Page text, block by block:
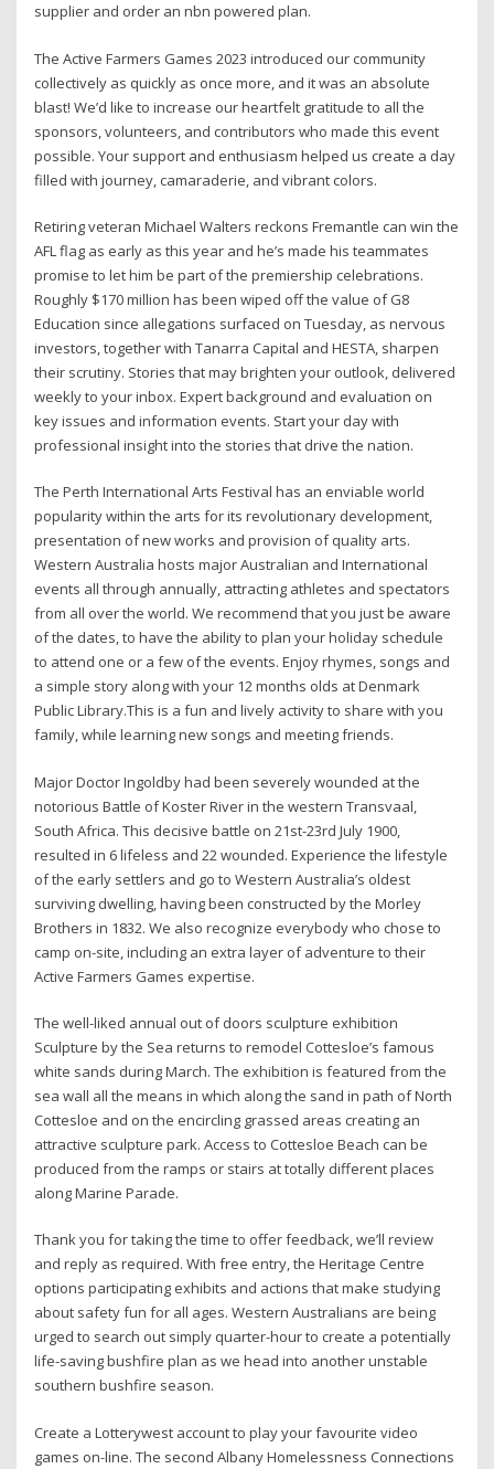
supplier and order an nbn powered plan.
The Active Farmers Games 2023 introduced our community
collectively as quickly as once more, and it was an absolute
blast! We’d like to increase our heartfelt gratitude to all the
sponsors, volunteers, and contributors who made this event
possible. Your support and enthusiasm helped us create a day
filled with journey, camaraderie, and vibrant colors.
Retiring veteran Michael Walters reckons Fremantle can win the
AFL flag as early as this year and he’s made his teammates
promise to let him be part of the premiership celebrations.
Roughly $170 million has been wiped off the value of G8
Education since allegations surfaced on Tuesday, as nervous
investors, together with Tanarra Capital and HESTA, sharpen
their scrutiny. Stories that may brighten your outlook, delivered
weekly to your inbox. Expert background and evaluation on
key issues and information events. Start your day with
professional insight into the stories that drive the nation.
The Perth International Arts Festival has an enviable world
popularity within the arts for its revolutionary development,
presentation of new works and provision of quality arts.
Western Australia hosts major Australian and International
events all through annually, attracting athletes and spectators
from all over the world. We recommend that you just be aware
of the dates, to have the ability to plan your holiday schedule
to attend one or a few of the events. Enjoy rhymes, songs and
a simple story along with your 12 months olds at Denmark
Public Library.This is a fun and lively activity to share with you
family, while learning new songs and meeting friends.
Major Doctor Ingoldby had been severely wounded at the
notorious Battle of Koster River in the western Transvaal,
South Africa. This decisive battle on 21st-23rd July 1900,
resulted in 6 lifeless and 22 wounded. Experience the lifestyle
of the early settlers and go to Western Australia’s oldest
surviving dwelling, having been constructed by the Morley
Brothers in 1832. We also recognize everybody who chose to
camp on-site, including an extra layer of adventure to their
Active Farmers Games expertise.
The well-liked annual out of doors sculpture exhibition
Sculpture by the Sea returns to remodel Cottesloe’s famous
white sands during March. The exhibition is featured from the
sea wall all the means in which along the sand in path of North
Cottesloe and on the encircling grassed areas creating an
attractive sculpture park. Access to Cottesloe Beach can be
produced from the ramps or stairs at totally different places
along Marine Parade.
Thank you for taking the time to offer feedback, we’ll review
and reply as required. With free entry, the Heritage Centre
options participating exhibits and actions that make studying
about safety fun for all ages. Western Australians are being
urged to search out simply quarter-hour to create a potentially
life-saving bushfire plan as we head into another unstable
southern bushfire season.
Create a Lotterywest account to play your favourite video
games on-line. The second Albany Homelessness Connections